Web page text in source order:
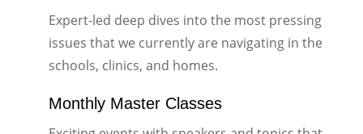
Expert-led deep dives into the most pressing
issues that we currently are navigating in the
schools, clinics, and homes.
Monthly Master Classes